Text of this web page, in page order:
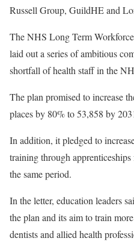
Russell Group, GuildHE and
The NHS Long Term
laid out a series of ambitious
shortfall of health staff in the
The plan promised to increase
places by 80% to 53,858 by
In addition, it pledged to
training through
the same period.
In the letter, education leaders
the plan and its aim to train
dentists and allied health